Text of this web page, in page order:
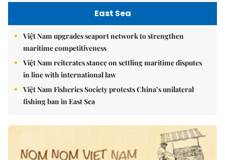
East Sea
Việt Nam upgrades seaport network to strengthen
maritime competitiveness
Việt Nam reiterates stance on settling maritime disputes
in line with international law
Việt Nam Fisheries Society protests China’s unilateral
fishing ban in East Sea